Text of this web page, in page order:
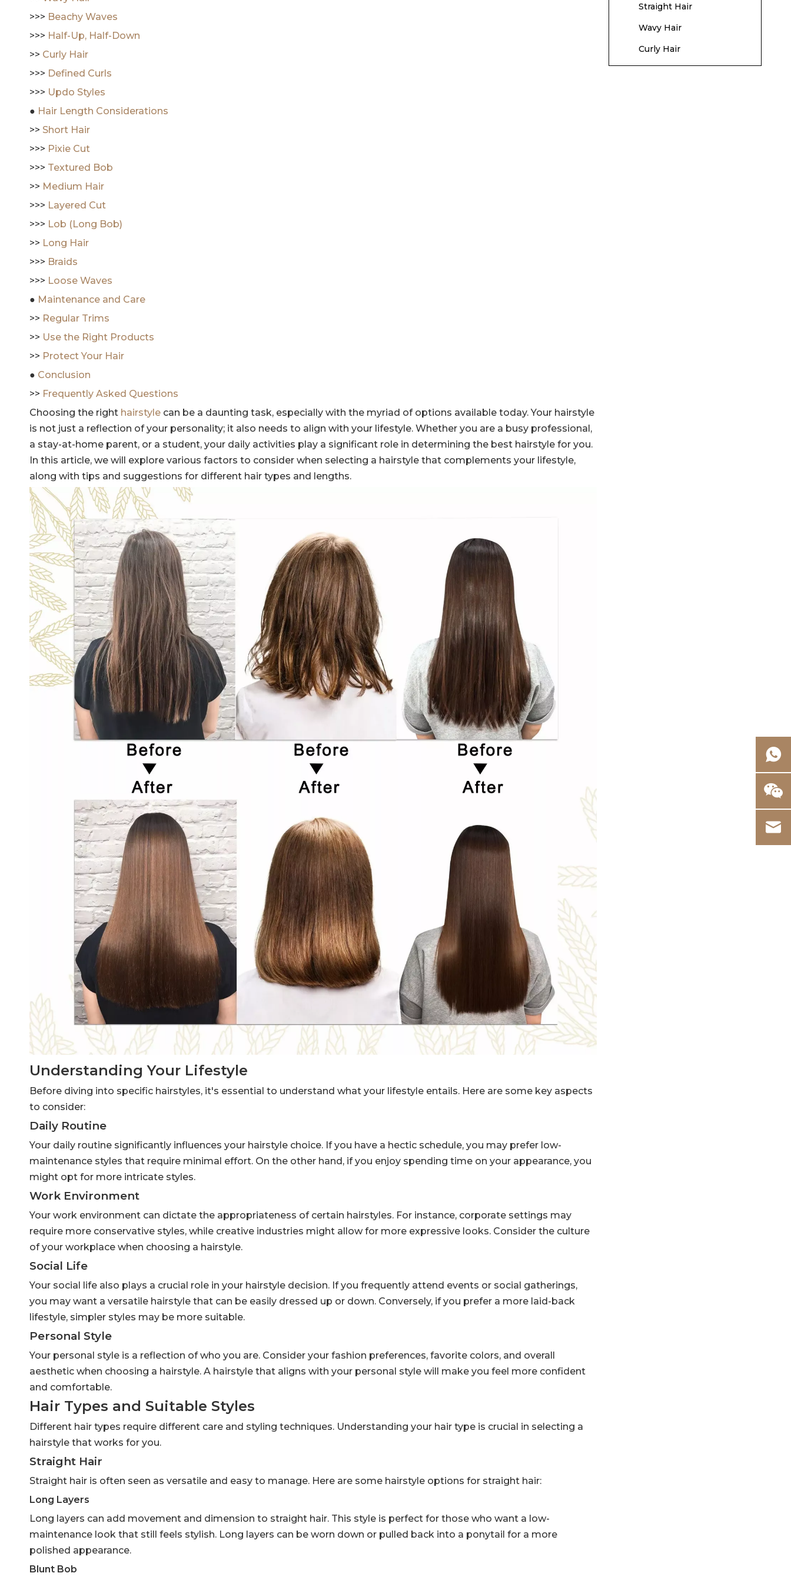
>>> Beachy Waves
>>> Half-Up, Half-Down
>> Curly Hair
>>> Defined Curls
>>> Updo Styles
● Hair Length Considerations
>> Short Hair
>>> Pixie Cut
>>> Textured Bob
>> Medium Hair
>>> Layered Cut
>>> Lob (Long Bob)
>> Long Hair
>>> Braids
>>> Loose Waves
● Maintenance and Care
>> Regular Trims
>> Use the Right Products
>> Protect Your Hair
● Conclusion
>> Frequently Asked Questions
Choosing the right hairstyle can be a daunting task, especially with the myriad of options available today. Your hairstyle
is not just a reflection of your personality; it also needs to align with your lifestyle. Whether you are a busy professional,
a stay-at-home parent, or a student, your daily activities play a significant role in determining the best hairstyle for you.
In this article, we will explore various factors to consider when selecting a hairstyle that complements your lifestyle,
along with tips and suggestions for different hair types and lengths.
Understanding Your Lifestyle
Before diving into specific hairstyles, it's essential to understand what your lifestyle entails. Here are some key aspects
to consider:
Daily Routine
Your daily routine significantly influences your hairstyle choice. If you have a hectic schedule, you may prefer low-
maintenance styles that require minimal effort. On the other hand, if you enjoy spending time on your appearance, you
might opt for more intricate styles.
Work Environment
Your work environment can dictate the appropriateness of certain hairstyles. For instance, corporate settings may
require more conservative styles, while creative industries might allow for more expressive looks. Consider the culture
of your workplace when choosing a hairstyle.
Social Life
Your social life also plays a crucial role in your hairstyle decision. If you frequently attend events or social gatherings,
you may want a versatile hairstyle that can be easily dressed up or down. Conversely, if you prefer a more laid-back
lifestyle, simpler styles may be more suitable.
Personal Style
Your personal style is a reflection of who you are. Consider your fashion preferences, favorite colors, and overall
aesthetic when choosing a hairstyle. A hairstyle that aligns with your personal style will make you feel more confident
and comfortable.
Hair Types and Suitable Styles
Different hair types require different care and styling techniques. Understanding your hair type is crucial in selecting a
hairstyle that works for you.
Straight Hair
Straight hair is often seen as versatile and easy to manage. Here are some hairstyle options for straight hair:
Long Layers
Long layers can add movement and dimension to straight hair. This style is perfect for those who want a low-
maintenance look that still feels stylish. Long layers can be worn down or pulled back into a ponytail for a more
polished appearance.
Blunt Bob
Straight Hair
Wavy Hair
Curly Hair